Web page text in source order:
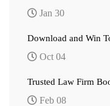
Jan 30
Download and Win
Oct 04
Trusted Law Firm
Feb 08